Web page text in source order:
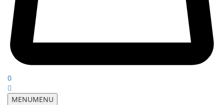
0
MENUMENU